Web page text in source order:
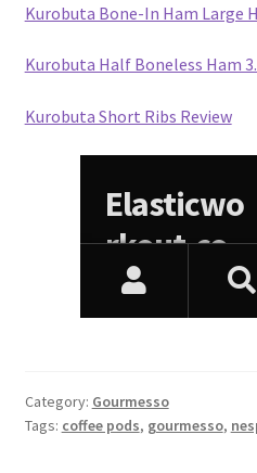
Kurobuta Bone-In Ham Large
Kurobuta Half Boneless Ham
Kurobuta Short Ribs Review
Category: Gourmesso
Tags: coffee pods, gourmesso,